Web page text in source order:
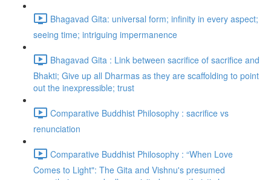
Bhagavad Gita: universal form; infinity in every aspect;
seeing time; intriguing impermanence
Bhagavad Gita : Link between sacrifice of sacrifice and
Bhakti; Give up all Dharmas as they are scaffolding to point
out the inexpressible; trust
Comparative Buddhist Philosophy : sacrifice vs
renunciation
Comparative Buddhist Philosophy : “When Love
Comes to Light": The Gita and Vishnu's presumed